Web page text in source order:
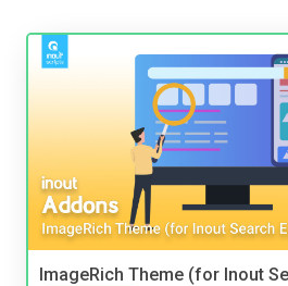
ImageRich Theme (for Inout